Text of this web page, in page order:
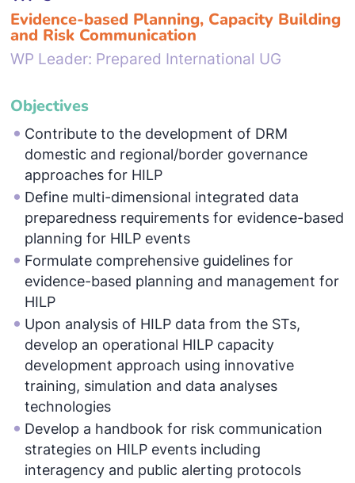
Evidence-based Planning, Capacity Building
and Risk Communication
WP Leader: Prepared International UG
Objectives
Contribute to the development of DRM
domestic and regional/border governance
approaches for HILP
Define multi-dimensional integrated data
preparedness requirements for evidence-based
planning for HILP events
Formulate comprehensive guidelines for
evidence-based planning and management for
HILP
Upon analysis of HILP data from the STs,
develop an operational HILP capacity
development approach using innovative
training, simulation and data analyses
technologies
Develop a handbook for risk communication
strategies on HILP events including
interagency and public alerting protocols